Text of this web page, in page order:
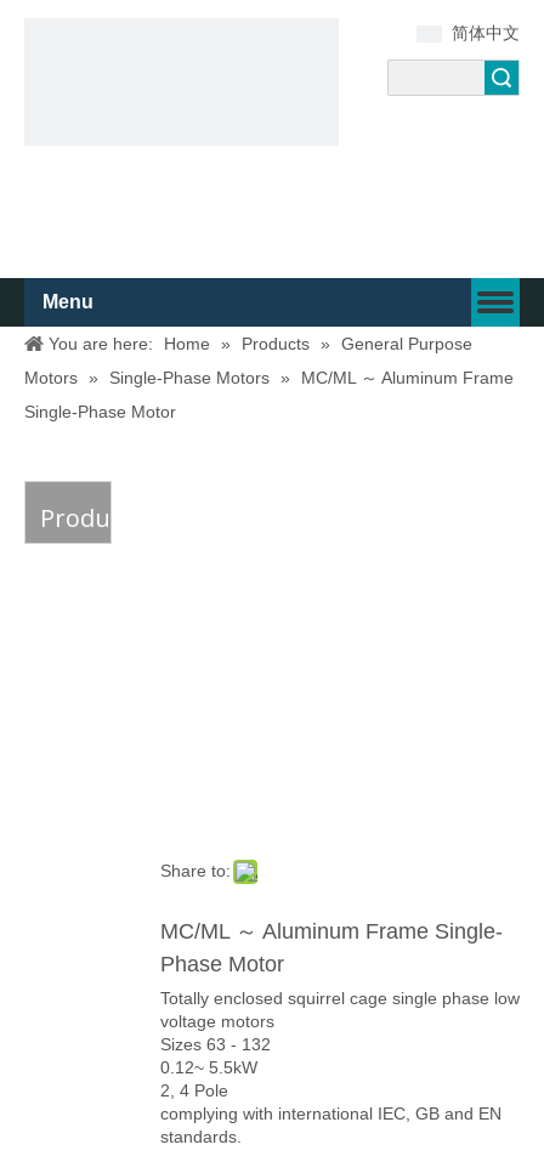
简体中文
Menu
You are here: Home » Products »
General Purpose
Motors » Single-Phase Motors »
MC/ML ～ Aluminum Frame
Single-Phase Motor
Product
Share to:
MC/ML ～ Aluminum Frame Single-
Phase Motor
Totally enclosed squirrel cage single phase low
voltage motors
Sizes 63 - 132
0.12~ 5.5kW
2, 4 Pole
complying with international IEC, GB and EN
standards.